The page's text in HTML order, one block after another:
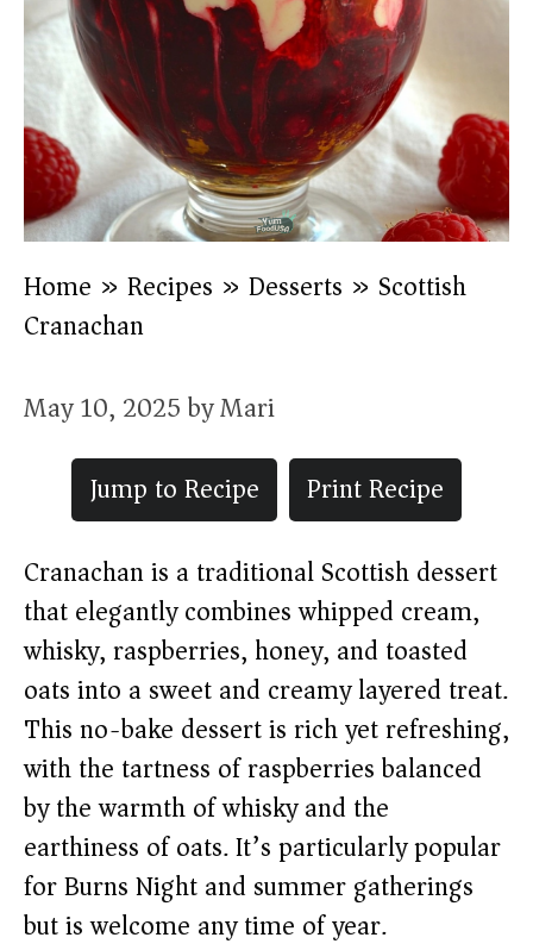
Home » Recipes » Desserts » Scottish
Cranachan
May 10, 2025byMari
Jump to Recipe
Print Recipe
Cranachan is a traditional Scottish dessert
that elegantly combines whipped cream,
whisky, raspberries, honey, and toasted
oats into a sweet and creamy layered treat.
This no-bake dessert is rich yet refreshing,
with the tartness of raspberries balanced
by the warmth of whisky and the
earthiness of oats. It’s particularly popular
for Burns Night and summer gatherings
but is welcome any time of year.